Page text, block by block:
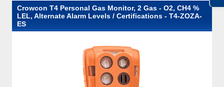
Crowcon T4 Personal Gas Monitor, 2 Gas - O2, CH4 %
LEL, Alternate Alarm Levels / Certifications - T4-ZOZA-
ES